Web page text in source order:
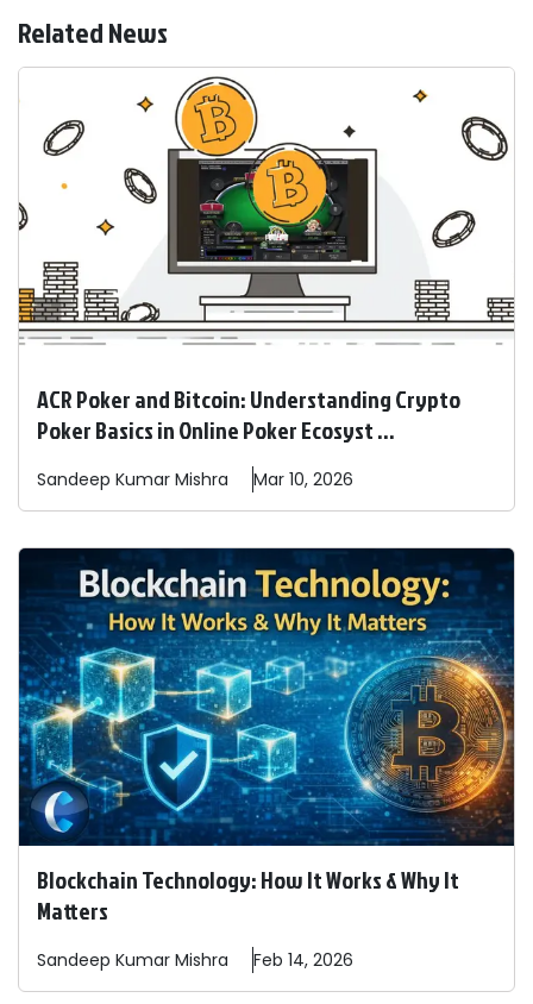
Related News
ACR Poker and Bitcoin: Understanding Crypto
Poker Basics in Online Poker Ecosyst ...
Sandeep Kumar Mishra Mar 10, 2026
Blockchain Technology: How It Works & Why It
Matters
Sandeep Kumar Mishra Feb 14, 2026